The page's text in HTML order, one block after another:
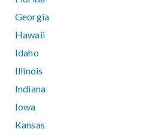
Georgia
Hawaii
Idaho
Illinois
Indiana
Iowa
Kansas